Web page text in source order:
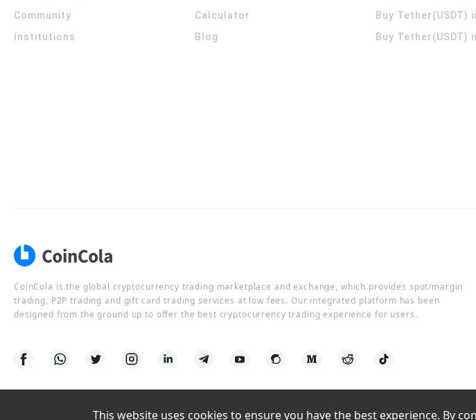
Community
Institutions
Calculator
Blog
Buy Tether(USDT)
Buy Tether(USDT)
CoinCola is the global cryptocurrency trading marketplace and exchange, which provides spot/margin
trading, P2P trading and gift card trading services at low fees. Our integrated platform has been
designed from the ground up to offer the best cryptocurrency trading experience for users.
This website uses cookies to ensure you have the best experience. By